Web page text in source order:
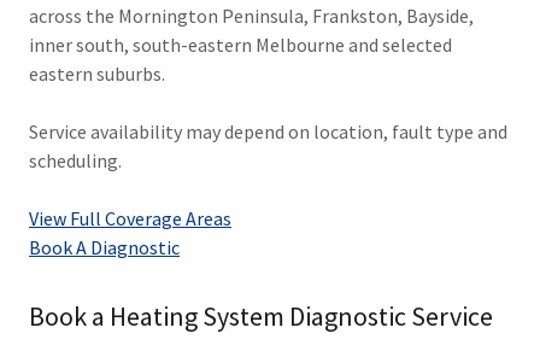
across the Mornington Peninsula, Frankston, Bayside,
inner south, south-eastern Melbourne and selected
eastern suburbs.
Service availability may depend on location, fault type and
scheduling.
View Full Coverage Areas
Book A Diagnostic
Book a Heating System Diagnostic Service